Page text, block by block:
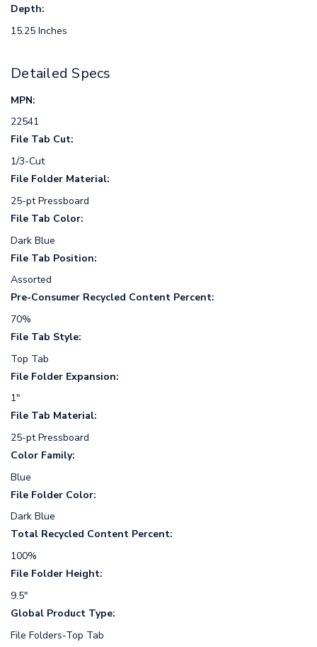
Depth:
15.25 Inches
Detailed Specs
MPN:
22541
File Tab Cut:
1/3-Cut
File Folder Material:
25-pt Pressboard
File Tab Color:
Dark Blue
File Tab Position:
Assorted
Pre-Consumer Recycled Content Percent:
70%
File Tab Style:
Top Tab
File Folder Expansion:
1"
File Tab Material:
25-pt Pressboard
Color Family:
Blue
File Folder Color:
Dark Blue
Total Recycled Content Percent:
100%
File Folder Height:
9.5"
Global Product Type:
File Folders-Top Tab